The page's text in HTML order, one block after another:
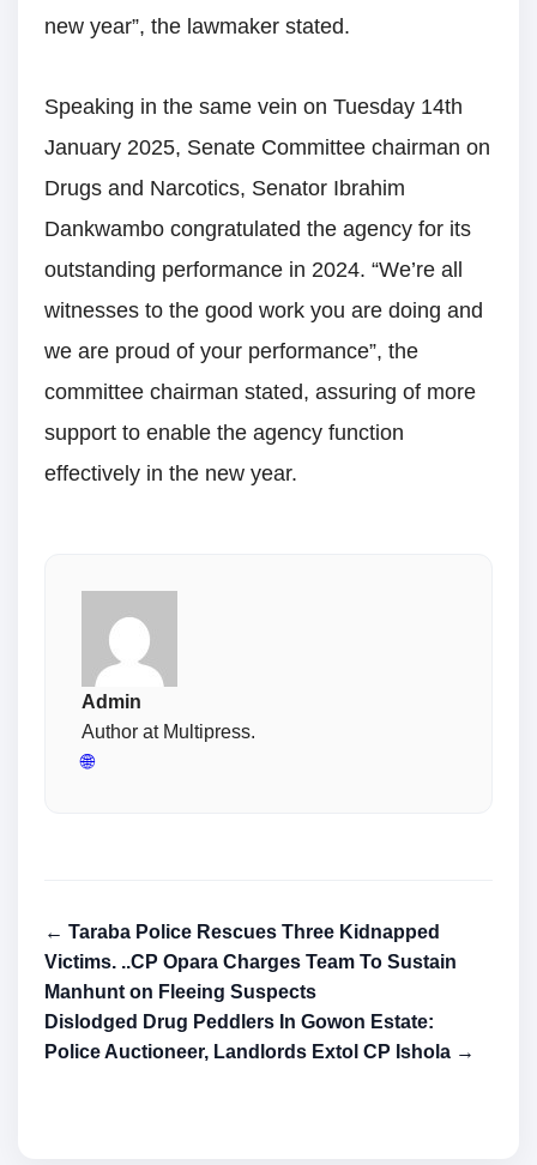
new year”, the lawmaker stated.
Speaking in the same vein on Tuesday 14th
January 2025, Senate Committee chairman on
Drugs and Narcotics, Senator Ibrahim
Dankwambo congratulated the agency for its
outstanding performance in 2024. “We’re all
witnesses to the good work you are doing and
we are proud of your performance”, the
committee chairman stated, assuring of more
support to enable the agency function
effectively in the new year.
Admin
Author at Multipress.
🌐
← Taraba Police Rescues Three Kidnapped
Victims. ..CP Opara Charges Team To Sustain
Manhunt on Fleeing Suspects
Dislodged Drug Peddlers In Gowon Estate:
Police Auctioneer, Landlords Extol CP Ishola →